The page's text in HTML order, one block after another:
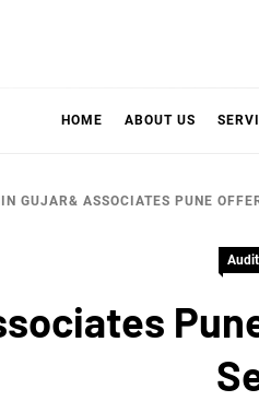
HOME ABOUT US
GUJAR& ASSOCIATES PUNE